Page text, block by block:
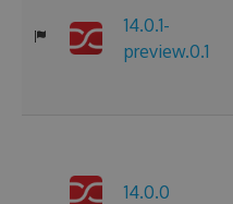
14.0.1-
preview.0.1
14.0.0